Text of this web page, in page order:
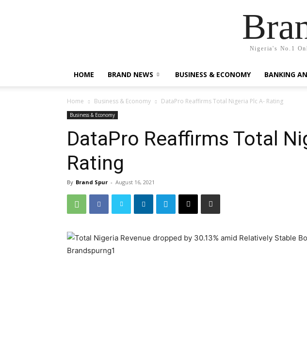
Nigeria's No.1
HOME BRAND NEWS BUSINESS & ECONOMY BANKING
Home Business & Economy DataPro Reaffirms Total Nigeria Plc A- Rating
Business & Economy
DataPro Reaffirms Total
Rating
By Brand Spur - August 16, 2021